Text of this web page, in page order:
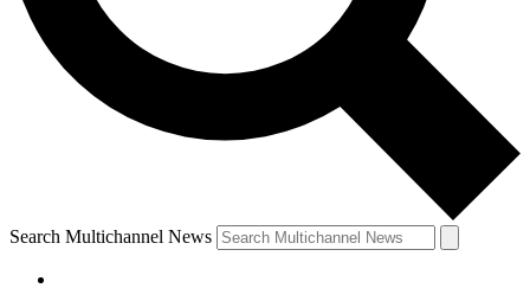
Search Multichannel News